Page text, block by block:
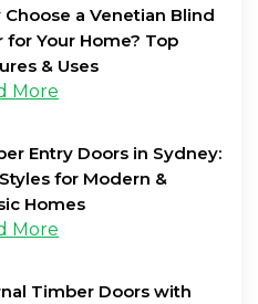
Choose a Venetian Blind
for Your Home? Top
& Uses
More
Entry Doors in Sydney:
for Modern &
Homes
More
Timber Doors with